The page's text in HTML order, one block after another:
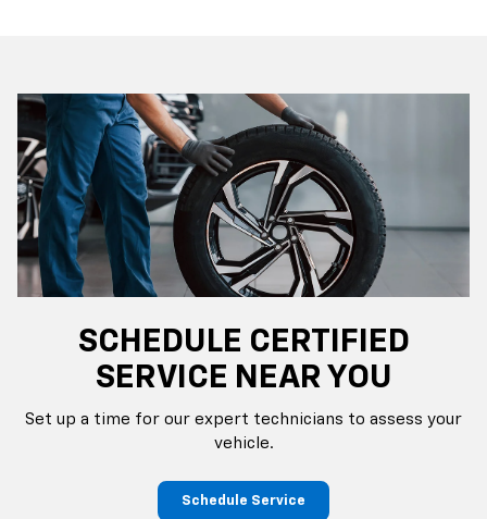
SCHEDULE CERTIFIED
SERVICE NEAR YOU
Set up a time for our expert technicians to assess your
vehicle.
Schedule Service